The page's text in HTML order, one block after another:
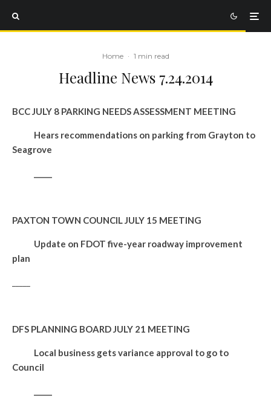
Home · 1 min read
Headline News 7.24.2014
BCC JULY 8 PARKING NEEDS ASSESSMENT MEETING
Hears recommendations on parking from Grayton to
Seagrove
PAXTON TOWN COUNCIL JULY 15 MEETING
Update on FDOT five-year roadway improvement
plan
DFS PLANNING BOARD JULY 21 MEETING
Local business gets variance approval to go to
Council